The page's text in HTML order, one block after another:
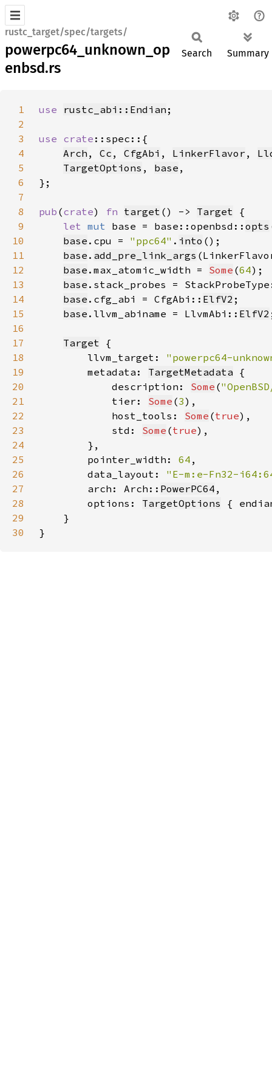
rustc_target/spec/targets/
powerpc64_unknown_op
enbsd.rs
Search Summary
1 use rustc_abi::Endian
2
3
use crate
4
Arch , Cc , CfgAbi , LinkerFlavor ,
5
TargetOptions , base
6
7
8
pub (crate) fn target () -> Target
9
let mut base = base::openbsd:: opts
10
base .cpu = "ppc64" . into
11
base . add_pre_link_args
12
base .max_atomic_width = Some (64
13
base .stack_probes =
14
base .cfg_abi = CfgAbi:: ElfV2
15
base .llvm_abiname = LlvmAbi:: ElfV2
16
17
Target
18
        llvm_target:
"powerpc64-
19
        metadata:
TargetMetadata
20
            description:
Some (
21
            tier:
Some (3
22
            host_tools:
Some (true
23
            std:
Some (true
24
25
        pointer_width:
64
26
        data_layout:
"E-m:e-Fn32-
27
        arch: Arch::
PowerPC64
28
        options:
TargetOptions {
29
30